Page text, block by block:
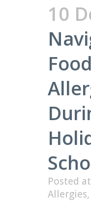
10
Food
Posted
Allergies,